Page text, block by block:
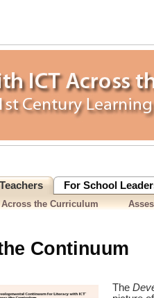
For School
Across the Curriculum
Continuum
The